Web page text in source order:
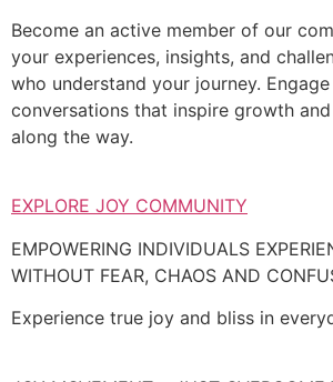
Become an active member of our
your experiences, insights, and
who understand your journey.
conversations that inspire growth
along the way.
EXPLORE JOY COMMUNITY
EMPOWERING INDIVIDUALS
WITHOUT FEAR, CHAOS AND
Experience true joy and bliss in